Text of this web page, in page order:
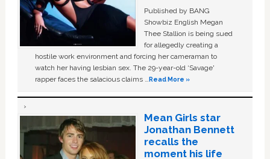
Published by BANG
Showbiz English Megan
Thee Stallion is being sued
for allegedly creating a
hostile work environment and forcing her cameraman to
watch her having lesbian sex. The 29-year-old ‘Savage'
rapper faces the salacious claims …Read More »
Mean Girls star
Jonathan Bennett
recalls the
moment his life